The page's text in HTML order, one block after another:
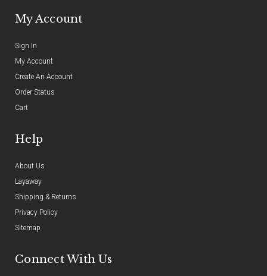
My Account
Sign In
My Account
Create An Account
Order Status
Cart
Help
About Us
Layaway
Shipping & Returns
Privacy Policy
Sitemap
Connect With Us